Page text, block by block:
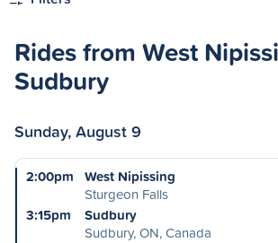
Rides from West
Sudbury
Sunday, August 9
2:00pm
West Nipissing
Sturgeon Falls
3:15pm
Sudbury
Sudbury, ON, Canada